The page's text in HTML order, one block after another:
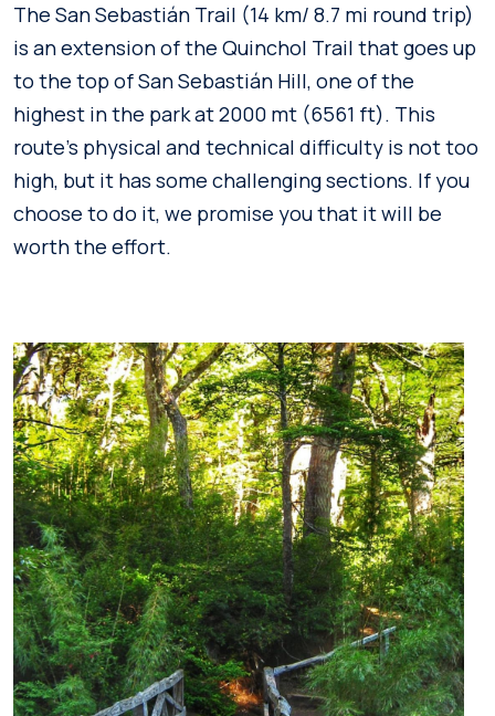
The San Sebastián Trail (14 km/ 8.7 mi round trip)
is an extension of the Quinchol Trail that goes up
to the top of San Sebastián Hill, one of the
highest in the park at 2000 mt (6561 ft). This
route’s physical and technical difficulty is not too
high, but it has some challenging sections. If you
choose to do it, we promise you that it will be
worth the effort.